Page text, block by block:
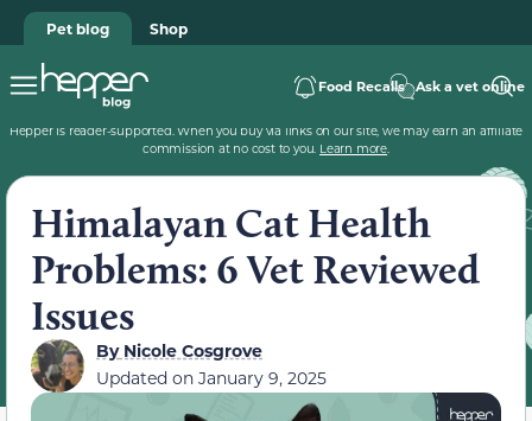
Pet blog Shop
Food Recalls Ask a vet online
Hepper is reader-supported. When you buy via links on our site, we may earn an affiliate
commission at no cost to you. Learn more.
Himalayan Cat Health
Problems: 6 Vet Reviewed
Issues
ByNicole Cosgrove
Updated on January 9, 2025